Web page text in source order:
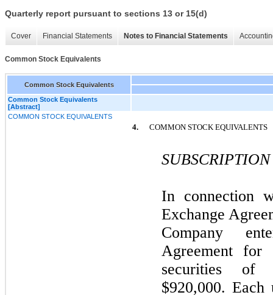
Quarterly report pursuant to sections 13 or 15(d)
Cover Financial Statements Notes to Financial Statements
Common Stock Equivalents
Common Stock Equivalents
Common Stock Equivalents
[Abstract]
COMMON STOCK EQUIVALENTS
4. COMMON STOCK EQUIVALENTS
SUBSCRIPTION
In connection
Exchange
Company
Agreement
securities of
$920,000.